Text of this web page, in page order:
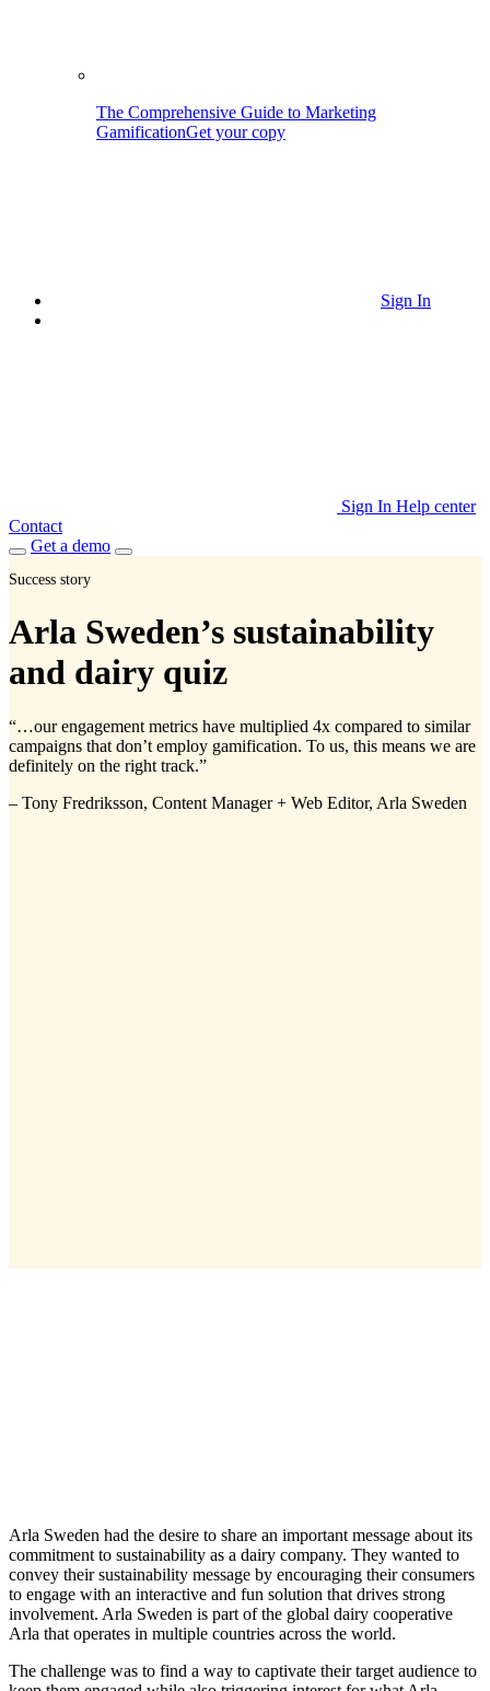
The Comprehensive Guide to Marketing
GamificationGet your copy
Sign In
Sign In Help center
Contact
Get a demo
Success story
Arla Sweden’s sustainability
and dairy quiz
“…our engagement metrics have multiplied 4x compared to similar
campaigns that don’t employ gamification. To us, this means we are
definitely on the right track.”
– Tony Fredriksson, Content Manager + Web Editor, Arla Sweden
Arla Sweden had the desire to share an important message about its
commitment to sustainability as a dairy company. They wanted to
convey their sustainability message by encouraging their consumers
to engage with an interactive and fun solution that drives strong
involvement. Arla Sweden is part of the global dairy cooperative
Arla that operates in multiple countries across the world.
The challenge was to find a way to captivate their target audience to